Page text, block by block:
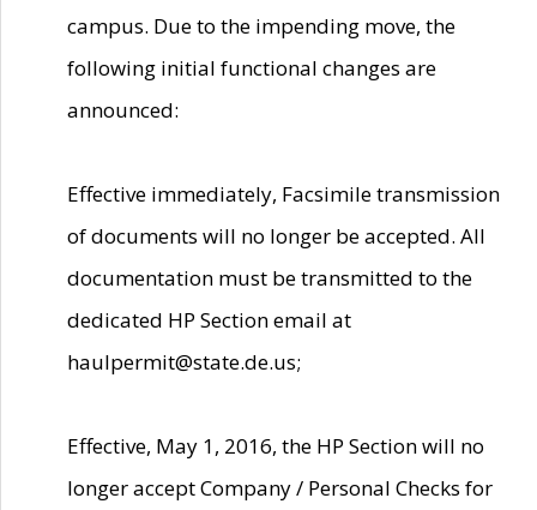
campus. Due to the impending move, the
following initial functional changes are
announced:
Effective immediately, Facsimile transmission
of documents will no longer be accepted. All
documentation must be transmitted to the
dedicated HP Section email at
haulpermit@state.de.us;
Effective, May 1, 2016, the HP Section will no
longer accept Company / Personal Checks for